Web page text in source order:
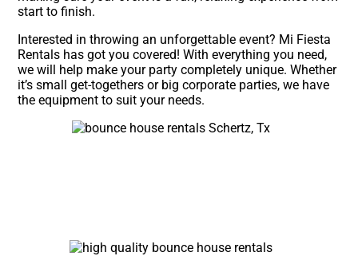
start to finish.
Interested in throwing an unforgettable event? Mi Fiesta
Rentals has got you covered! With everything you need,
we will help make your party completely unique. Whether
it’s small get-togethers or big corporate parties, we have
the equipment to suit your needs.